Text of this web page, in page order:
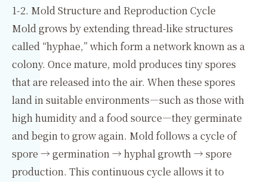
1-2. Mold Structure and Reproduction Cycle
Mold grows by extending thread-like structures
called “hyphae,” which form a network known as a
colony. Once mature, mold produces tiny spores
that are released into the air. When these spores
land in suitable environments—such as those with
high humidity and a food source—they germinate
and begin to grow again. Mold follows a cycle of
spore → germination → hyphal growth → spore
production. This continuous cycle allows it to